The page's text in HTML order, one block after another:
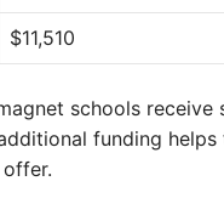
$11,510
schools
funding